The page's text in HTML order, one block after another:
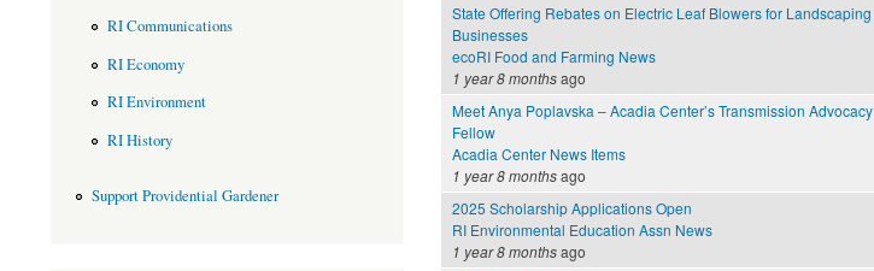
State Offering Rebates on Electric Leaf Blowers for Landscaping
Businesses
ecoRI Food and Farming News
1 year 8 monthsago
Meet Anya Poplavska – Acadia Center’s Transmission Advocacy
Fellow
Acadia Center News Items
1 year 8 monthsago
2025 Scholarship Applications Open
RI Environmental Education Assn News
1 year 8 monthsago
RI Communications
RI Economy
RI Environment
RI History
Support Providential Gardener